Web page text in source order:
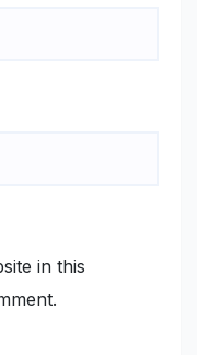
in this